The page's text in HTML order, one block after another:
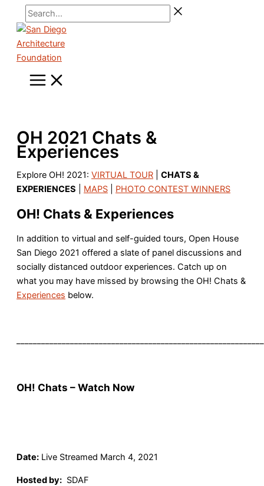
content
Search...
OH 2021 Chats &
Experiences
Explore OH! 2021: VIRTUAL TOUR
CHATS &
EXPERIENCES
MAPS PHOTO CONTEST WINNERS
OH! Chats & Experiences
In addition to virtual and self-guided tours, Open House
San Diego 2021 offered a slate of panel discussions and
socially distanced outdoor experiences. Catch up on
what you may have missed by browsing the OH! Chats &
Experiences below.
OH! Chats – Watch Now
Date: Live Streamed March 4, 2021
Hosted by: SDAF